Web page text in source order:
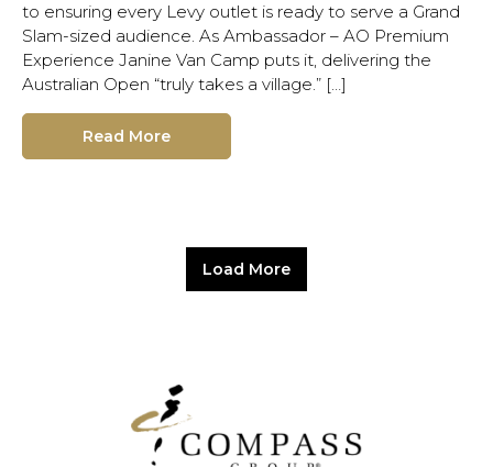
to ensuring every Levy outlet is ready to serve a Grand
Slam-sized audience. As Ambassador – AO Premium
Experience Janine Van Camp puts it, delivering the
Australian Open “truly takes a village.” […]
Read More
Load More